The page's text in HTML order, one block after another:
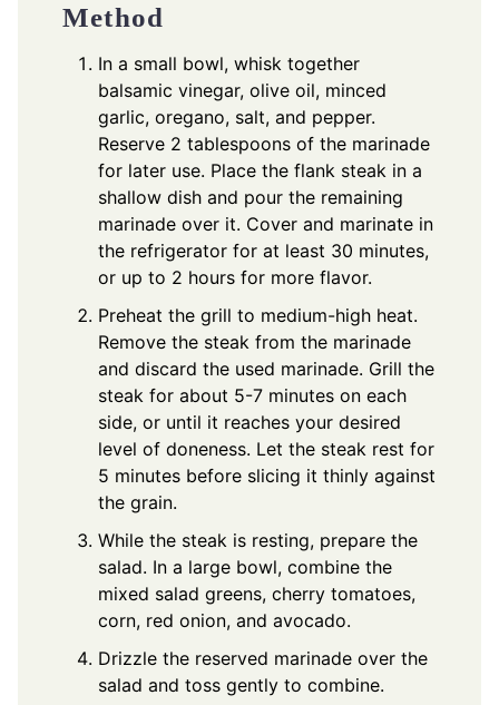
Method
In a small bowl, whisk together
balsamic vinegar, olive oil, minced
garlic, oregano, salt, and pepper.
Reserve 2 tablespoons of the marinade
for later use. Place the flank steak in a
shallow dish and pour the remaining
marinade over it. Cover and marinate in
the refrigerator for at least 30 minutes,
or up to 2 hours for more flavor.
Preheat the grill to medium-high heat.
Remove the steak from the marinade
and discard the used marinade. Grill the
steak for about 5-7 minutes on each
side, or until it reaches your desired
level of doneness. Let the steak rest for
5 minutes before slicing it thinly against
the grain.
While the steak is resting, prepare the
salad. In a large bowl, combine the
mixed salad greens, cherry tomatoes,
corn, red onion, and avocado.
Drizzle the reserved marinade over the
salad and toss gently to combine.